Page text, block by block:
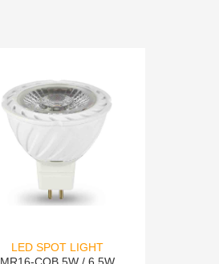
LED SPOT LIGHT